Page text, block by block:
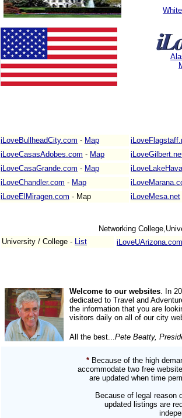
iLoveBullheadCity.com - Map
iLoveCasasAdobes.com - Map
iLoveCasaGrande.com - Map
iLoveChandler.com - Map
iLoveElMiragen.com - Map iLoveMesa.net
Networking
University / College - List iLoveUArizona.com
Welcome to our websites. In
dedicated to Travel and
the information that you are
visitors daily on all of our city
All the best...Pete Beatty,
* Because of the high
accommodate two free
are updated when time
Because of legal reason
updated listings are